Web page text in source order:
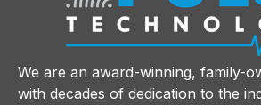
We are an award-winning, family-
with decades of dedication to the